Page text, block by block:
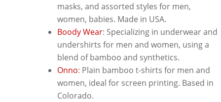
masks, and assorted styles for men,
women, babies. Made in USA.
Boody Wear: Specializing in underwear and
undershirts for men and women, using a
blend of bamboo and synthetics.
Onno: Plain bamboo t-shirts for men and
women, ideal for screen printing. Based in
Colorado.